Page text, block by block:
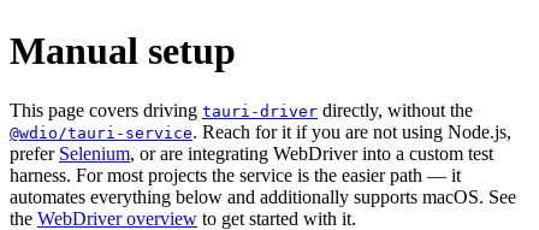
Manual setup
This page covers driving tauri-driver directly, without the
@wdio/tauri-service. Reach for it if you are not using Node.js,
prefer Selenium, or are integrating WebDriver into a custom test
harness. For most projects the service is the easier path — it
automates everything below and additionally supports macOS. See
the WebDriver overview to get started with it.